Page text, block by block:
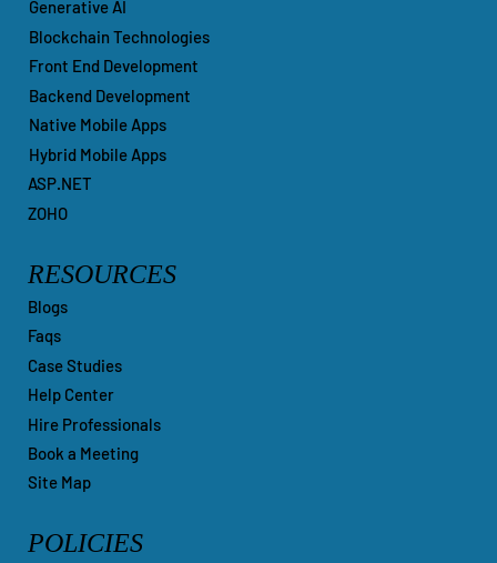
Generative AI
Blockchain Technologies
Front End Development
Backend Development
Native Mobile Apps
Hybrid Mobile Apps
ASP.NET
ZOHO
RESOURCES
Blogs
Faqs
Case Studies
Help Center
Hire Professionals
Book a Meeting
Site Map
POLICIES